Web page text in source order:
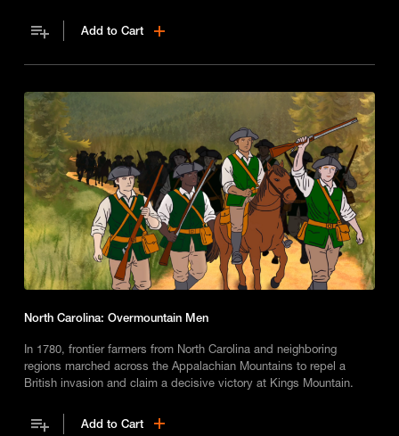
Add to Cart
North Carolina: Overmountain Men
In 1780, frontier farmers from North Carolina and neighboring
regions marched across the Appalachian Mountains to repel a
British invasion and claim a decisive victory at Kings Mountain.
Add to Cart